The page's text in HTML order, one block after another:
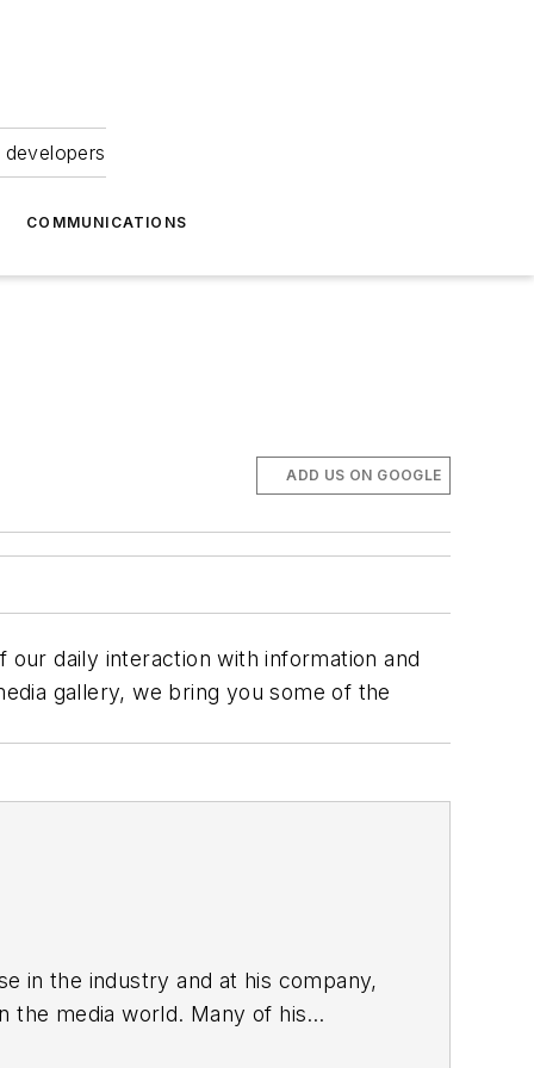
COMMUNICATIONS
ADD US ON GOOGLE
daily interaction with information and
gallery, we bring you some of the
in the industry and at his company,
the media world. Many of his